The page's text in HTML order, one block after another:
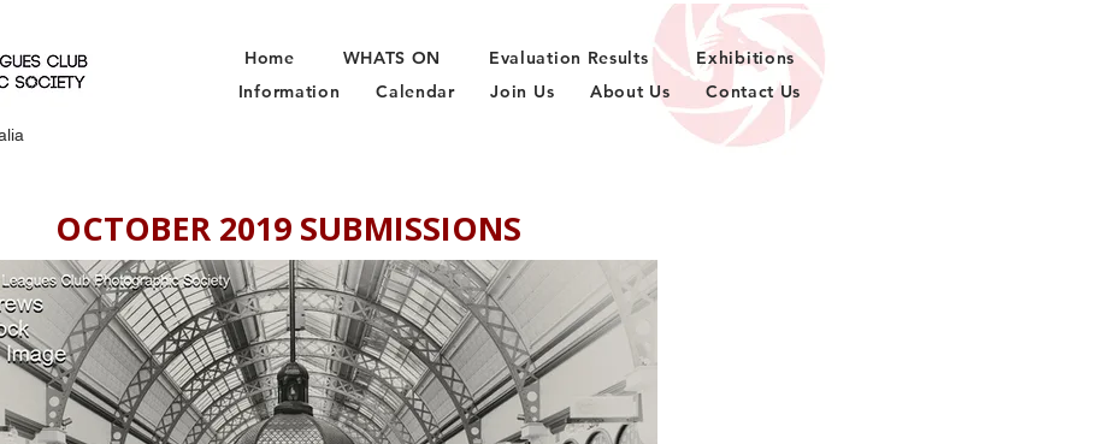
Home WHATS ON Evaluation Results
Exhibitions
Information
Calendar Join Us About Us Contact Us
OCTOBER 2019 SUBMISSIONS